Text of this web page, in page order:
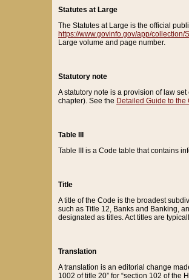
Statutes at Large
The Statutes at Large is the official
https://www.govinfo.gov/app/collection/
Large volume and page number.
Statutory note
A statutory note is a provision of law
chapter). See the Detailed Guide to the
Table III
Table III is a Code table that contains
Title
A title of the Code is the broadest
such as Title 12, Banks and Banking,
designated as titles. Act titles are
Translation
A translation is an editorial change
1002 of title 20” for “section 102 of the